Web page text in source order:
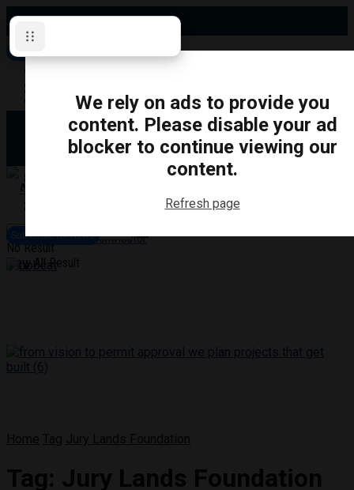
Friday, August 7, 2026
Subscribe for News
Directory
Obituaries
About Us
Become a Contributor
Clarington
Whitby
Scugog
No Result
View All Result
TRANSPORTATION
Subscribe for News
We rely on ads to provide you
content. Please disable your ad
blocker to continue viewing our
content.
Refresh page